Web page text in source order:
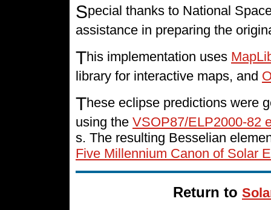
Special thanks to National
assistance in preparing the
This implementation uses
library for interactive maps, and
These eclipse predictions were
using the VSOP87/ELP2000-82
s. The resulting Besselian
Five Millennium Canon of Solar
Return to